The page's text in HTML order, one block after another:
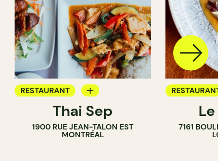
RESTAURANT
Thai Sep
1900 RUE JEAN-TALON EST
MONTRÉAL
7161